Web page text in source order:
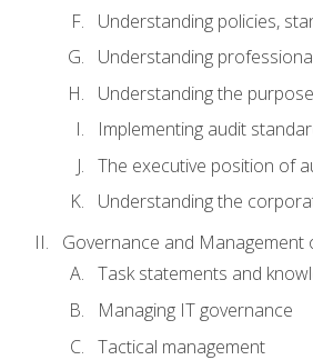
Understanding policies,
Understanding
Understanding the
Implementing audit
The executive position of
Understanding the
Governance and Management
Task statements and
Managing IT governance
Tactical management